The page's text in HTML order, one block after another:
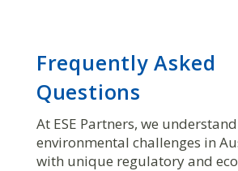
Frequently Asked
Questions
At ESE Partners, we
environmental challenges in
with unique regulatory and